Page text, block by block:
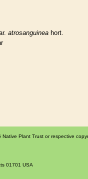
atrosanguinea hort.
Plant Trust or respective
01701 USA